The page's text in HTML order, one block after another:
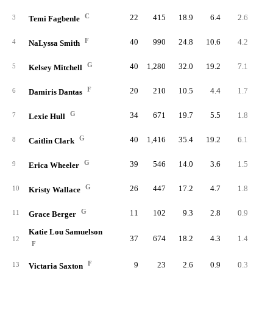
3 Temi Fagbenle C 22 415 18.9 6.4 2.6
4 NaLyssa Smith F 40 990 24.8 10.6 4.2
5 Kelsey Mitchell G 40 1,280 32.0 19.2 7.1
6 Damiris Dantas F 20 210 10.5 4.4 1.7
7 Lexie Hull G 34 671 19.7 5.5 1.8
8 Caitlin Clark G 40 1,416 35.4 19.2 6.1
9 Erica Wheeler G 39 546 14.0 3.6 1.5
10 Kristy Wallace G 26 447 17.2 4.7 1.8
11 Grace Berger G 11 102 9.3 2.8 0.9
12
Katie Lou Samuelson
F
37 674 18.2 4.3 1.4
13 Victaria Saxton F 9 23 2.6 0.9 0.3